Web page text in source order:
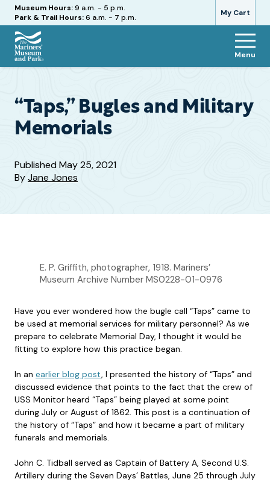
My Cart
Hours
Museum Hours:9 a.m. - 5 p.m.
Park & Trail Hours:6 a.m. - 7 p.m.
The
and
Park
Menu
“Taps,” Bugles and Military
Memorials
PublishedMay 25, 2021
ByJane Jones
E. P. Griffith, photographer, 1918. Mariners’
Museum Archive Number MS0228-01-0976
Have you ever wondered how the bugle call “Taps” came to
be used at memorial services for military personnel? As we
prepare to celebrate Memorial Day, I thought it would be
fitting to explore how this practice began.
In an earlier blog post, I presented the history of “Taps” and
discussed evidence that points to the fact that the crew of
USS Monitor heard “Taps” being played at some point
during July or August of 1862. This post is a continuation of
the history of “Taps” and how it became a part of military
funerals and memorials.
John C. Tidball served as Captain of Battery A, Second U.S.
Artillery during the Seven Days’ Battles, June 25 through July